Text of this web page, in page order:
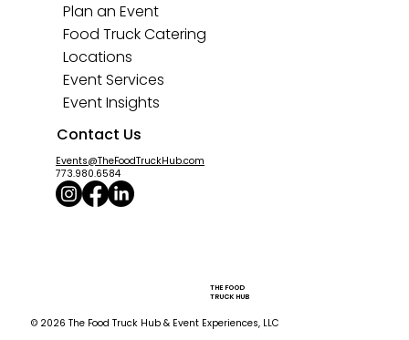
© 2026 The Food Truck Hub & Event Experiences, LLC
Plan an Event
Food Truck Catering
Locations
Event Services
Event Insights
Contact Us
Events@TheFoodTruckHub.com
773.980.6584
THE FOOD
TRUCK HUB